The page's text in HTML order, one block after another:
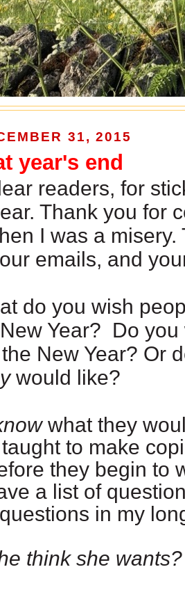
31, 2015
year's end
readers, for
Thank you for
I was a
emails, and
do you wish
Year? Do
New Year? Or
would like?
what they
to make
they begin to
a list of
in my
think she wants?